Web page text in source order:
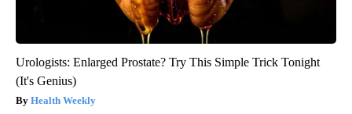
Urologists: Enlarged Prostate? Try This Simple Trick Tonight
(It's Genius)
Health Weekly